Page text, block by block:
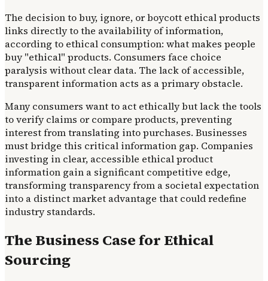
The decision to buy, ignore, or boycott ethical products
links directly to the availability of information,
according to ethical consumption: what makes people
buy "ethical" products. Consumers face choice
paralysis without clear data. The lack of accessible,
transparent information acts as a primary obstacle.
Many consumers want to act ethically but lack the tools
to verify claims or compare products, preventing
interest from translating into purchases. Businesses
must bridge this critical information gap. Companies
investing in clear, accessible ethical product
information gain a significant competitive edge,
transforming transparency from a societal expectation
into a distinct market advantage that could redefine
industry standards.
The Business Case for Ethical
Sourcing